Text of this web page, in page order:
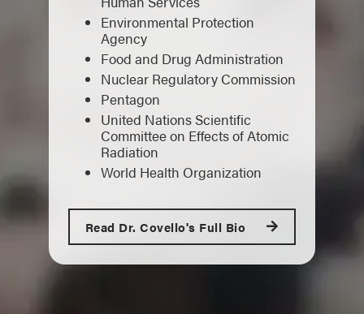
Environmental Protection
Agency
Food and Drug Administration
Nuclear Regulatory Commission
Pentagon
United Nations Scientific
Committee on Effects of Atomic
Radiation
World Health Organization
Read Dr. Covello's Full Bio